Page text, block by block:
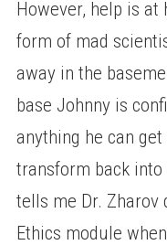
However, help is
form of mad
away in the
base Johnny is
anything he can
transform back
tells me Dr. Zharov
Ethics module